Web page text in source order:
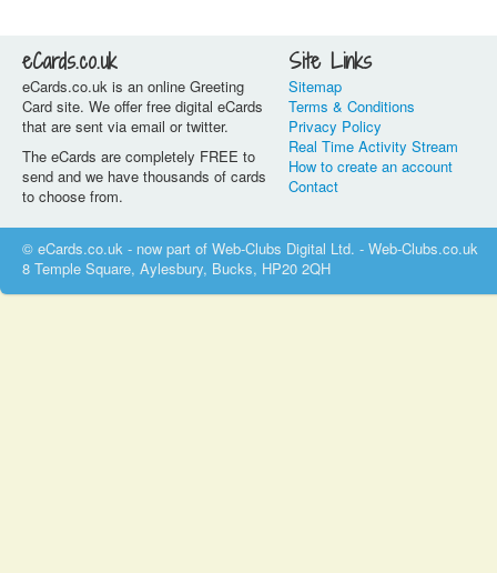
eCards.co.uk
eCards.co.uk is an online Greeting
Card site. We offer free digital eCards
that are sent via email or twitter.
The eCards are completely FREE to
send and we have thousands of cards
to choose from.
Site Links
Sitemap
Terms & Conditions
Privacy Policy
Real Time Activity Stream
How to create an account
Contact
© eCards.co.uk - now part of Web-Clubs Digital Ltd. - Web-Clubs.co.uk
8 Temple Square, Aylesbury, Bucks, HP20 2QH